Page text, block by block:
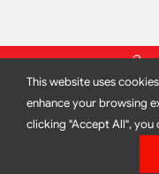
2012 - 2026 All Rights
This website uses
enhance your browsing
clicking "Accept All",